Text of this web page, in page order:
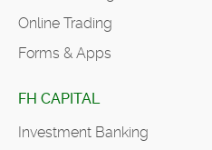
Online Trading
Forms & Apps
FH CAPITAL
Investment Banking